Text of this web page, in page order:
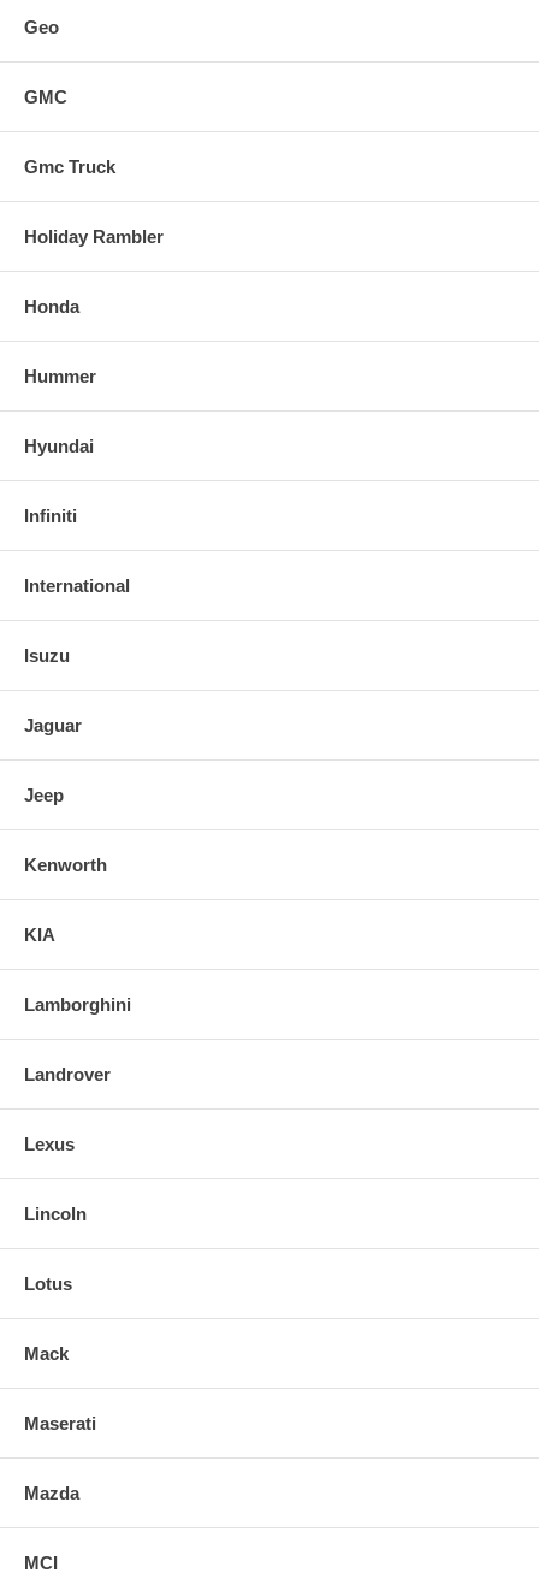
Geo
GMC
Gmc Truck
Holiday Rambler
Honda
Hummer
Hyundai
Infiniti
International
Isuzu
Jaguar
Jeep
Kenworth
KIA
Lamborghini
Landrover
Lexus
Lincoln
Lotus
Mack
Maserati
Mazda
MCI